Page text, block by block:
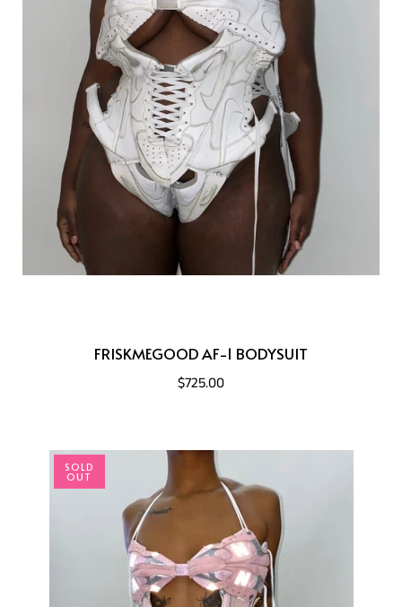
FRISKMEGOOD AF-1 BODYSUIT
$725.00
SOLD
OUT